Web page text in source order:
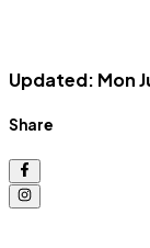
Updated: Mon
Share